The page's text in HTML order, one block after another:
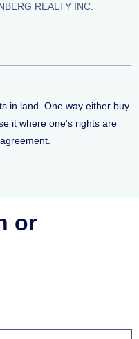
REALTY INC.
in land. One way either buy
it where one's rights are
or